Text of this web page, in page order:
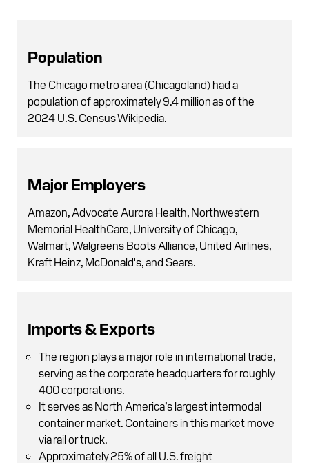
Population
The Chicago metro area (Chicagoland) had a
population of approximately 9.4 million as of the
2024 U.S. Census Wikipedia.
Major Employers
Amazon, Advocate Aurora Health, Northwestern
Memorial HealthCare, University of Chicago,
Walmart, Walgreens Boots Alliance, United Airlines,
Kraft Heinz, McDonald's, and Sears.
Imports & Exports
The region plays a major role in international trade,
serving as the corporate headquarters for roughly
400 corporations.
It serves as North America’s largest intermodal
container market. Containers in this market move
via rail or truck.
Approximately 25% of all U.S. freight